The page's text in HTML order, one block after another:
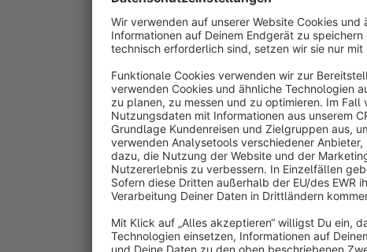
Our support, for the offered
via the support portalhttps://
by email to
by telephone+49 9971
Your specialist for technical